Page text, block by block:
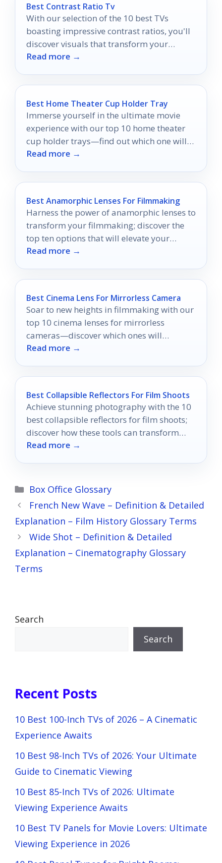
Best Contrast Ratio Tv
With our selection of the 10 best TVs
boasting impressive contrast ratios, you'll
discover visuals that transform your
viewing experience into something
Read more →
Best Home Theater Cup Holder Tray
Immerse yourself in the ultimate movie
experience with our top 10 home theater
cup holder trays—find out which one will
elevate your setup!
Read more →
Best Anamorphic Lenses For Filmmaking
Harness the power of anamorphic lenses to
transform your filmmaking; discover the
top ten options that will elevate your
cinematic vision.
Read more →
Best Cinema Lens For Mirrorless Camera
Soar to new heights in filmmaking with our
top 10 cinema lenses for mirrorless
cameras—discover which ones will
transform your visual storytelling.
Read more →
Best Collapsible Reflectors For Film Shoots
Achieve stunning photography with the 10
best collapsible reflectors for film shoots;
discover how these tools can transform
your images dramatically.
Read more →
Categories
Box Office Glossary
French New Wave – Definition & Detailed
Explanation – Film History Glossary Terms
Wide Shot – Definition & Detailed
Explanation – Cinematography Glossary
Terms
Search
Search
Recent Posts
10 Best 100-Inch TVs of 2026 – A Cinematic
Experience Awaits
10 Best 98-Inch TVs of 2026: Your Ultimate
Guide to Cinematic Viewing
10 Best 85-Inch TVs of 2026: Ultimate
Viewing Experience Awaits
10 Best TV Panels for Movie Lovers: Ultimate
Viewing Experience in 2026